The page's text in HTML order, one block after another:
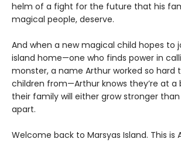
helm of a fight for the future that his
magical people, deserve.
And when a new magical child hopes to
island home—one who finds power in
monster, a name Arthur worked so hard
children from—Arthur knows they’re at a
their family will either grow stronger
apart.
Welcome back to Marsyas Island. This is